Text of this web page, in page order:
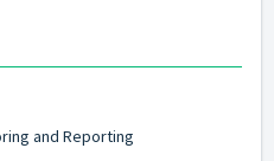
and Reporting